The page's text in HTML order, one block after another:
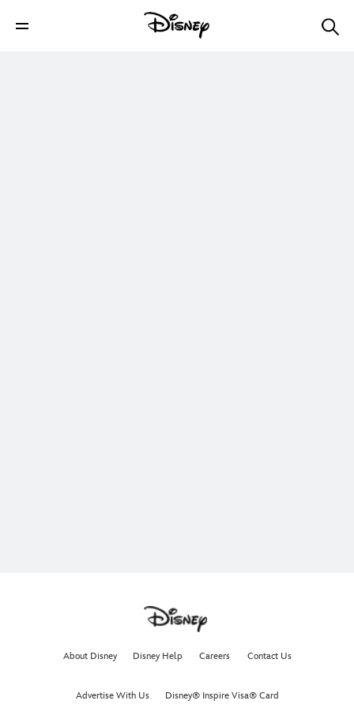
About Disney Disney Help Careers Contact Us
Advertise With Us Disney® Inspire Visa® Card